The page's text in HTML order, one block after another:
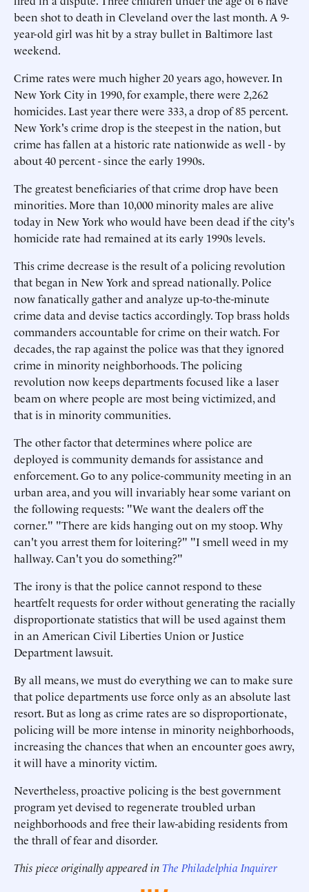
been shot to death in Cleveland over the last month. A 9-
year-old girl was hit by a stray bullet in Baltimore last
weekend.
Crime rates were much higher 20 years ago, however. In
New York City in 1990, for example, there were 2,262
homicides. Last year there were 333, a drop of 85 percent.
New York's crime drop is the steepest in the nation, but
crime has fallen at a historic rate nationwide as well - by
about 40 percent - since the early 1990s.
The greatest beneficiaries of that crime drop have been
minorities. More than 10,000 minority males are alive
today in New York who would have been dead if the city's
homicide rate had remained at its early 1990s levels.
This crime decrease is the result of a policing revolution
that began in New York and spread nationally. Police
now fanatically gather and analyze up-to-the-minute
crime data and devise tactics accordingly. Top brass holds
commanders accountable for crime on their watch. For
decades, the rap against the police was that they ignored
crime in minority neighborhoods. The policing
revolution now keeps departments focused like a laser
beam on where people are most being victimized, and
that is in minority communities.
The other factor that determines where police are
deployed is community demands for assistance and
enforcement. Go to any police-community meeting in an
urban area, and you will invariably hear some variant on
the following requests: "We want the dealers off the
corner." "There are kids hanging out on my stoop. Why
can't you arrest them for loitering?" "I smell weed in my
hallway. Can't you do something?"
The irony is that the police cannot respond to these
heartfelt requests for order without generating the racially
disproportionate statistics that will be used against them
in an American Civil Liberties Union or Justice
Department lawsuit.
By all means, we must do everything we can to make sure
that police departments use force only as an absolute last
resort. But as long as crime rates are so disproportionate,
policing will be more intense in minority neighborhoods,
increasing the chances that when an encounter goes awry,
it will have a minority victim.
Nevertheless, proactive policing is the best government
program yet devised to regenerate troubled urban
neighborhoods and free their law-abiding residents from
the thrall of fear and disorder.
This piece originally appeared inThe Philadelphia Inquirer